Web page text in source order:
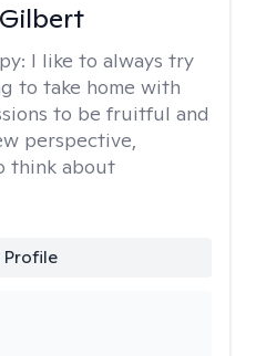
I like to always try
to take home with
to be fruitful and
perspective,
think about